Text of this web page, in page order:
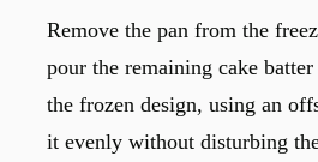
Remove the pan from the
pour the remaining cake
the frozen design, using an
it evenly without disturbing